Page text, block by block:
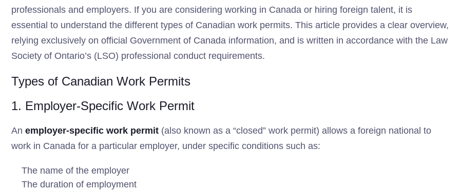
professionals and employers. If you are considering working in Canada or hiring foreign talent, it is
essential to understand the different types of Canadian work permits. This article provides a clear overview,
relying exclusively on official Government of Canada information, and is written in accordance with the Law
Society of Ontario’s (LSO) professional conduct requirements.
Types of Canadian Work Permits
1. Employer-Specific Work Permit
An employer-specific work permit (also known as a “closed” work permit) allows a foreign national to
work in Canada for a particular employer, under specific conditions such as:
The name of the employer
The duration of employment